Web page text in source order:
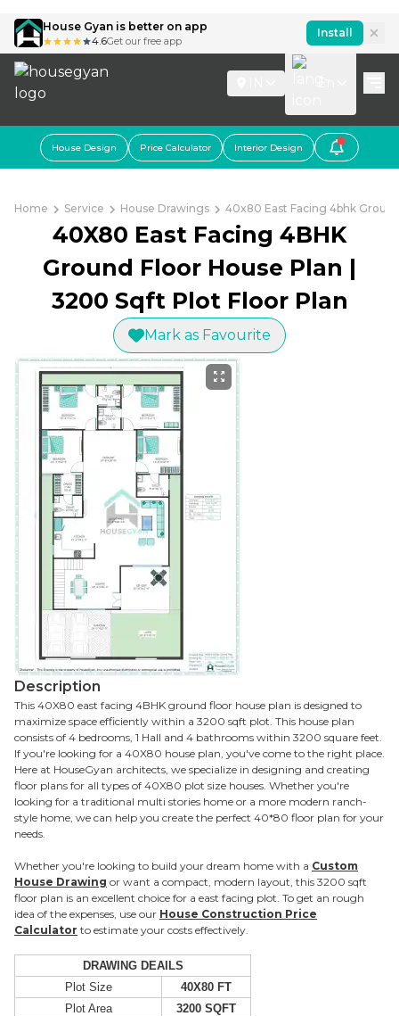
4.6Get our free app
Install
House Design Price Calculator Interior Design
Home Service House Drawings 40x80 East Facing 4bhk
40X80 East Facing 4BHK
Ground Floor House Plan |
3200 Sqft Plot Floor Plan
Mark as Favourite
Description
This 40X80 east facing 4BHK ground floor house plan is designed to
maximize space efficiently within a 3200 sqft plot. This house plan
consists of 4 bedrooms, 1 Hall and 4 bathrooms within 3200 square feet.
If you're looking for a 40X80 house plan, you've come to the right place.
Here at HouseGyan architects, we specialize in designing and creating
floor plans for all types of 40X80 plot size houses. Whether you're
looking for a traditional multi stories home or a more modern ranch-
style home, we can help you create the perfect 40*80 floor plan for your
needs.
Whether you're looking to build your dream home with a Custom
House Drawing or want a compact, modern layout, this 3200 sqft
floor plan is an excellent choice for a east facing plot. To get an rough
idea of the expenses, use our House Construction Price
Calculator to estimate your costs effectively.
DRAWING DEAILS
Plot Size
40X80 FT
Plot Area
3200 SQFT